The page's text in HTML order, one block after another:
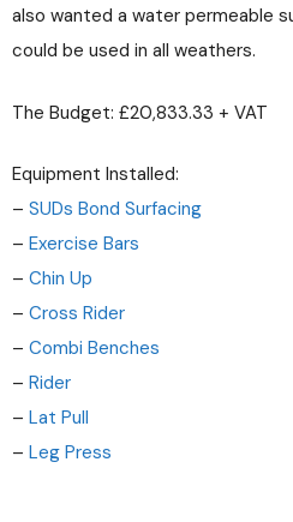
also wanted a water permeable
could be used in all weathers.
The Budget: £20,833.33 + VAT
Equipment Installed:
– SUDs Bond Surfacing
– Exercise Bars
– Chin Up
– Cross Rider
– Combi Benches
– Rider
– Lat Pull
– Leg Press